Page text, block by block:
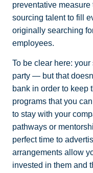
preventative
sourcing talent to fill
originally searching
employees.
To be clear here:
party — but that
bank in order to keep
programs that you
to stay with your
pathways or
perfect time to
arrangements allow
invested in them and